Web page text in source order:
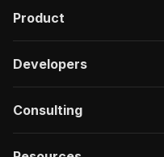
Product
Developers
Consulting